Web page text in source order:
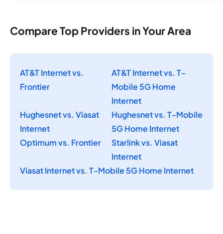
Compare Top Providers in Your Area
AT&T Internet vs.
Frontier
AT&T Internet vs. T-
Mobile 5G Home
Internet
Hughesnet vs. Viasat
Internet
Hughesnet vs. T-Mobile
5G Home Internet
Optimum vs. Frontier
Starlink vs. Viasat
Internet
Viasat Internet vs. T-Mobile 5G Home Internet